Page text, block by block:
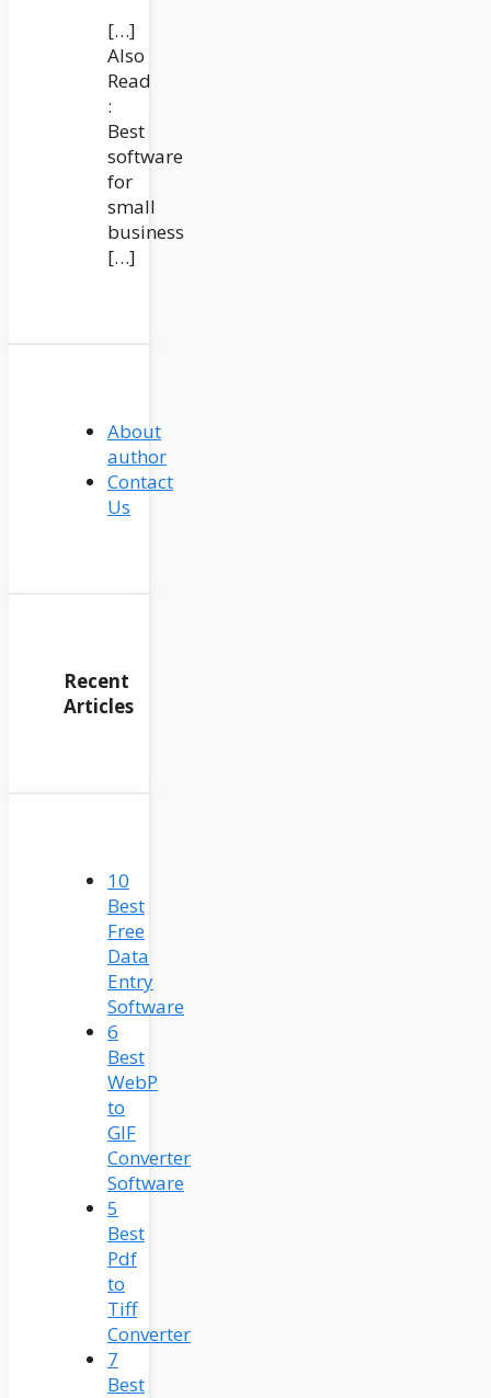
[…]
Also
Read
:
Best
software
for
small
business
[…]
About
author
Contact
Us
Recent
Articles
10
Best
Free
Data
Entry
Software
6
Best
WebP
to
GIF
Converter
Software
5
Best
Pdf
to
Tiff
Converter
7
Best